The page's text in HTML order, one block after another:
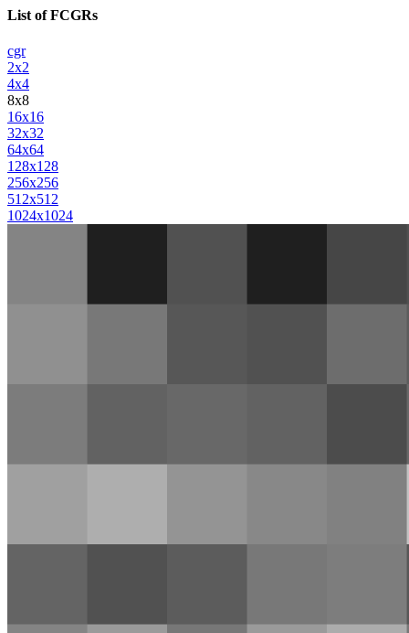
List of FCGRs
cgr
2x2
4x4
8x8
16x16
32x32
64x64
128x128
256x256
512x512
1024x1024